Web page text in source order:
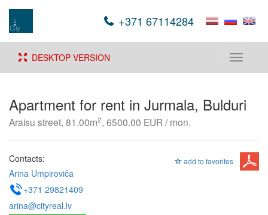
+371 67114284
Toggle
DESKTOP VERSION
Apartment for rent in Jurmala, Bulduri
Araisu street, 81.00m2, 6500.00 EUR / mon.
add to favorites
Contacts:
Arina Umpiroviča
+371 29821409
arina@cityreal.lv